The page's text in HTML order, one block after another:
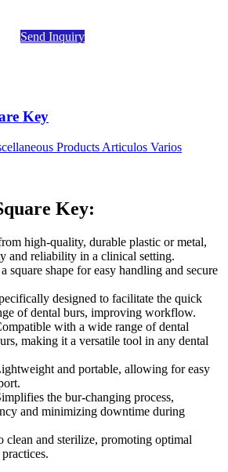
Send Inquiry
Key
Products Articulos Varios
Key:
high-quality, durable plastic or metal,
and reliability in a clinical setting.
square shape for easy handling and secure
designed to facilitate the quick
of dental burs, improving workflow.
with a wide range of dental
making it a versatile tool in any dental
and portable, allowing for easy
the bur-changing process,
and minimizing downtime during
clean and sterilize, promoting optimal